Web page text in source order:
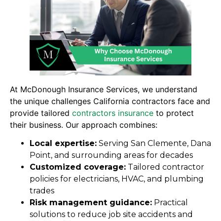
At McDonough Insurance Services, we understand
the unique challenges California contractors face and
provide tailored contractors insurance to protect
their business. Our approach combines:
Local expertise: Serving San Clemente, Dana
Point, and surrounding areas for decades
Customized coverage: Tailored contractor
policies for electricians, HVAC, and plumbing
trades
Risk management guidance: Practical
solutions to reduce job site accidents and